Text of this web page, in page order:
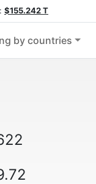
$155.242 T
by countries